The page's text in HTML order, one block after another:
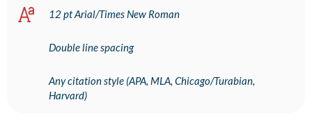
12 pt Arial/Times New Roman
Double line spacing
Any citation style (APA, MLA, Chicago/Turabian,
Harvard)